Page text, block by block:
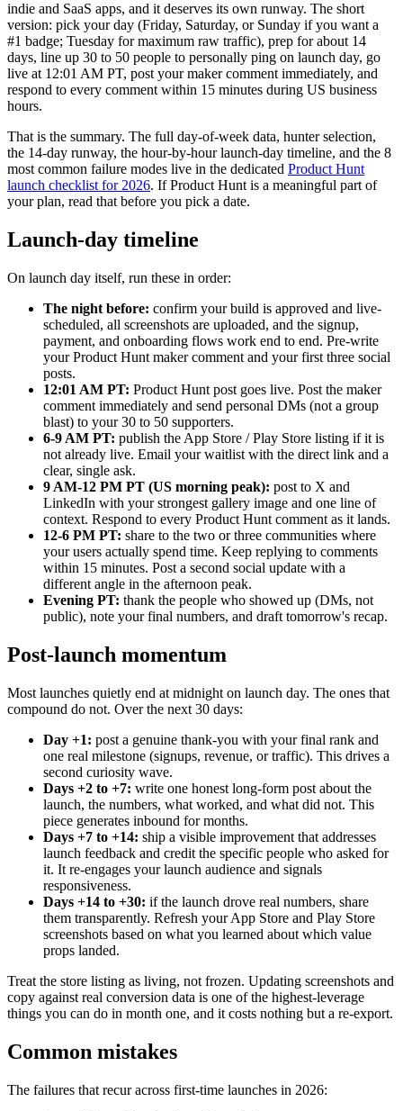
indie and SaaS apps, and it deserves its own runway. The short
version: pick your day (Friday, Saturday, or Sunday if you want a
#1 badge; Tuesday for maximum raw traffic), prep for about 14
days, line up 30 to 50 people to personally ping on launch day, go
live at 12:01 AM PT, post your maker comment immediately, and
respond to every comment within 15 minutes during US business
hours.
That is the summary. The full day-of-week data, hunter selection,
the 14-day runway, the hour-by-hour launch-day timeline, and the 8
most common failure modes live in the dedicated Product Hunt
launch checklist for 2026. If Product Hunt is a meaningful part of
your plan, read that before you pick a date.
Launch-day timeline
On launch day itself, run these in order:
The night before: confirm your build is approved and live-
scheduled, all screenshots are uploaded, and the signup,
payment, and onboarding flows work end to end. Pre-write
your Product Hunt maker comment and your first three social
posts.
12:01 AM PT: Product Hunt post goes live. Post the maker
comment immediately and send personal DMs (not a group
blast) to your 30 to 50 supporters.
6-9 AM PT: publish the App Store / Play Store listing if it is
not already live. Email your waitlist with the direct link and a
clear, single ask.
9 AM-12 PM PT (US morning peak): post to X and
LinkedIn with your strongest gallery image and one line of
context. Respond to every Product Hunt comment as it lands.
12-6 PM PT: share to the two or three communities where
your users actually spend time. Keep replying to comments
within 15 minutes. Post a second social update with a
different angle in the afternoon peak.
Evening PT: thank the people who showed up (DMs, not
public), note your final numbers, and draft tomorrow's recap.
Post-launch momentum
Most launches quietly end at midnight on launch day. The ones that
compound do not. Over the next 30 days:
Day +1: post a genuine thank-you with your final rank and
one real milestone (signups, revenue, or traffic). This drives a
second curiosity wave.
Days +2 to +7: write one honest long-form post about the
launch, the numbers, what worked, and what did not. This
piece generates inbound for months.
Days +7 to +14: ship a visible improvement that addresses
launch feedback and credit the specific people who asked for
it. It re-engages your launch audience and signals
responsiveness.
Days +14 to +30: if the launch drove real numbers, share
them transparently. Refresh your App Store and Play Store
screenshots based on what you learned about which value
props landed.
Treat the store listing as living, not frozen. Updating screenshots and
copy against real conversion data is one of the highest-leverage
things you can do in month one, and it costs nothing but a re-export.
Common mistakes
The failures that recur across first-time launches in 2026: